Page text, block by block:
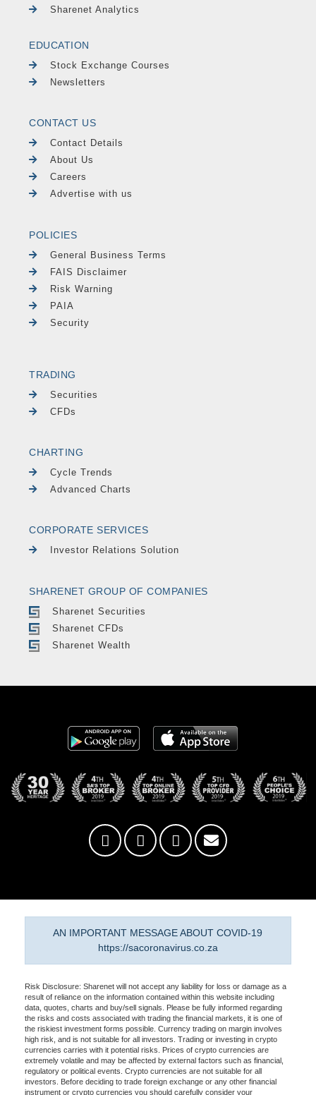
Sharenet Analytics
EDUCATION
Stock Exchange Courses
Newsletters
CONTACT US
Contact Details
About Us
Careers
Advertise with us
POLICIES
General Business Terms
FAIS Disclaimer
Risk Warning
PAIA
Security
TRADING
Securities
CFDs
CHARTING
Cycle Trends
Advanced Charts
CORPORATE SERVICES
Investor Relations Solution
SHARENET GROUP OF COMPANIES
Sharenet Securities
Sharenet CFDs
Sharenet Wealth
AN IMPORTANT MESSAGE ABOUT COVID-19
https://sacoronavirus.co.za
Risk Disclosure: Sharenet will not accept any liability for loss or damage as a
result of reliance on the information contained within this website including
data, quotes, charts and buy/sell signals. Please be fully informed regarding
the risks and costs associated with trading the financial markets, it is one of
the riskiest investment forms possible. Currency trading on margin involves
high risk, and is not suitable for all investors. Trading or investing in crypto
currencies carries with it potential risks. Prices of crypto currencies are
extremely volatile and may be affected by external factors such as financial,
regulatory or political events. Crypto currencies are not suitable for all
investors. Before deciding to trade foreign exchange or any other financial
instrument or crypto currencies you should carefully consider your